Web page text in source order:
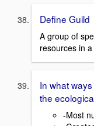
Define Guild
A group of
resources in
In what
the
-Most